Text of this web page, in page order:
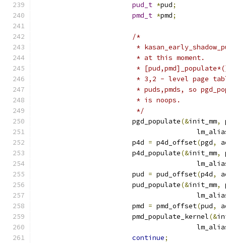
pud_t *pud;
pmd_t *pmd;
/*
*
			 * at this moment.
*
* 3,2 - level page
* puds,pmds, so
			 * is noops.
			 */
			pgd_populate
(&init_mm,
			p4d
= p4d_offset(pgd,
			p4d_populate
(&init_mm,
			pud
= pud_offset(p4d,
			pud_populate
(&init_mm,
			pmd
= pmd_offset(pud,
			pmd_populate_kernel
(&
continue;